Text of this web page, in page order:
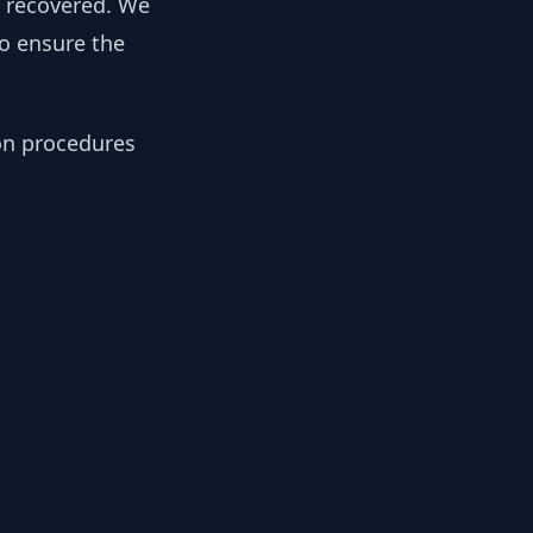
ensure the
procedures